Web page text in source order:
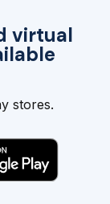
virtual
stores.